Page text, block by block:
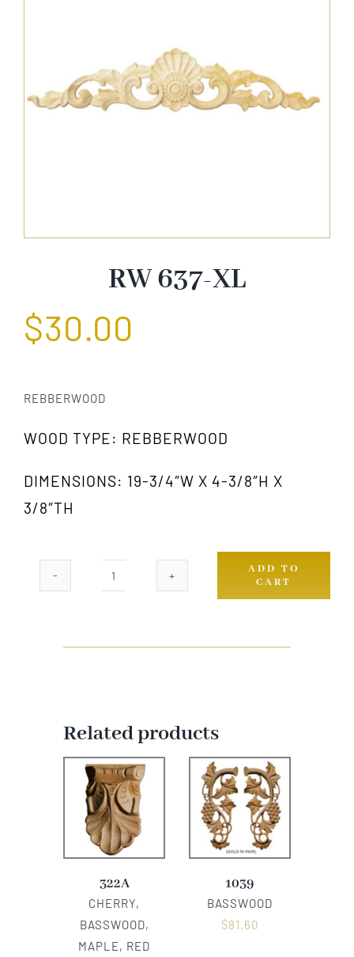
Catalog
RW 637-XL
$30.00
REBBERWOOD
WOOD TYPE: REBBERWOOD
DIMENSIONS: 19-3/4″W X 4-3/8″H X
3/8″TH
RW
quantity
ADD TO
CART
Related products
322A
CHERRY,
BASSWOOD,
MAPLE, RED
1039
BASSWOOD
$81.60